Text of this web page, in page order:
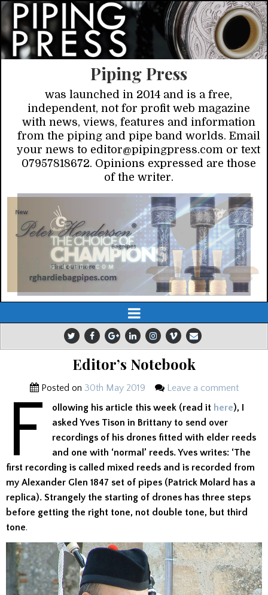
Piping Press
was launched in 2014 and is a free,
independent, not for profit web magazine
with news, views, features and information
from the piping and pipe band worlds. Email
your news to editor@pipingpress.com or text
07957818672. Opinions expressed are those
of the writer.
Editor’s Notebook
Posted on 30th May 2019 Leave a comment
F ollowing his article this week (read it here), I
asked Yves Tison in Brittany to send over
recordings of his drones fitted with elder reeds
and one with ‘normal’ reeds. Yves writes: ‘The
first recording is called mixed reeds and is recorded from
my Alexander Glen 1847 set of pipes (Patrick Molard has a
replica). Strangely the starting of drones has three steps
before getting the right tone, not double tone, but third
tone.